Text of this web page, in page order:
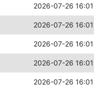
2026-07-26 16:01
2026-07-26 16:01
2026-07-26 16:01
2026-07-26 16:01
2026-07-26 16:01